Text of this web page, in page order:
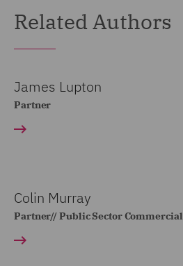
Related Authors
James Lupton
Partner
Colin Murray
Partner// Public Sector Commercial